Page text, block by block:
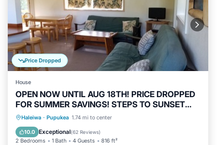
Price Dropped
House
OPEN NOW UNTIL AUG 18TH! PRICE DROPPED
FOR SUMMER SAVINGS! STEPS TO SUNSET
BEACH
Haleiwa · Pupukea 1.74 mi to center
10.0 Exceptional(62 Reviews)
2 Bedrooms 1 Bath 4 Guests 816 ft²
Oceanfront Parking
Balcony/Terrace